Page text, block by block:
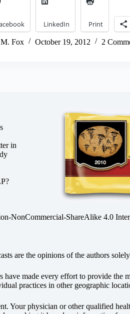
LinkedIn Print
M. Fox October 19, 2012 2
in
NonCommercial-ShareAlike 4.0
are the opinions of the authors
made every effort to provide the
practices in other geographic
Your physician or other qualified